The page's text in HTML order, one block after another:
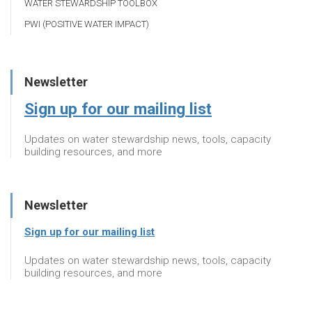
WATER STEWARDSHIP TOOLBOX
PWI (POSITIVE WATER IMPACT)
Newsletter
Sign up for our mailing list
Updates on water stewardship news, tools, capacity
building resources, and more
Newsletter
Sign up for our mailing list
Updates on water stewardship news, tools, capacity
building resources, and more